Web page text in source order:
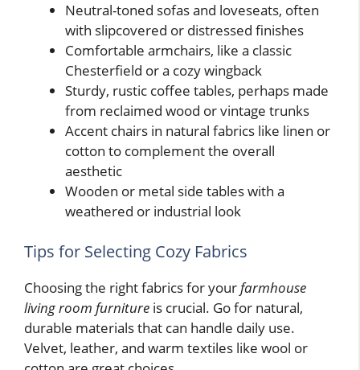
Neutral-toned sofas and loveseats, often
with slipcovered or distressed finishes
Comfortable armchairs, like a classic
Chesterfield or a cozy wingback
Sturdy, rustic coffee tables, perhaps made
from reclaimed wood or vintage trunks
Accent chairs in natural fabrics like linen or
cotton to complement the overall
aesthetic
Wooden or metal side tables with a
weathered or industrial look
Tips for Selecting Cozy Fabrics
Choosing the right fabrics for yourfarmhouse
living room furniture is crucial. Go for natural,
durable materials that can handle daily use.
Velvet, leather, and warm textiles like wool or